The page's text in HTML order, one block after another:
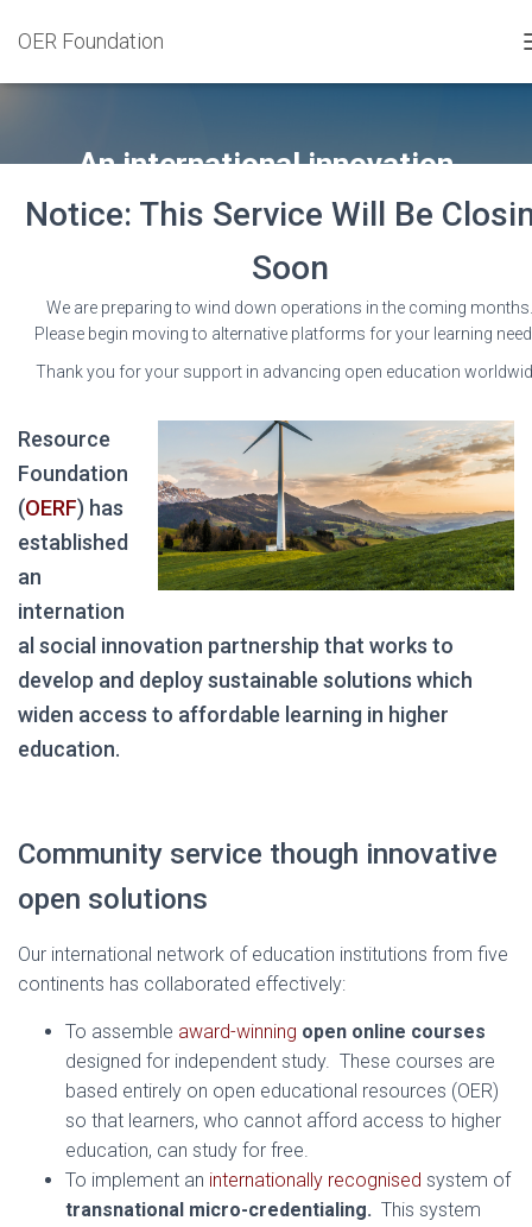
Notice: This Service Will Be
Soon
We are preparing to wind down operations in the coming months.
Please begin moving to alternative platforms for your learning
Thank you for your support in advancing open education
OER Foundation
An international innovation
partnership
The Open
Resource
Foundation
(OERF) has
established
an
internation
al social innovation partnership that works to
develop and deploy sustainable solutions which
widen access to affordable learning in higher
education.
Community service though innovative
open solutions
Our international network of education institutions from five
continents has collaborated effectively:
To assemble award-winning open online courses
designed for independent study. These courses are
based entirely on open educational resources (OER)
so that learners, who cannot afford access to higher
education, can study for free.
To implement an internationally recognised system of
transnational micro-credentialing. This system